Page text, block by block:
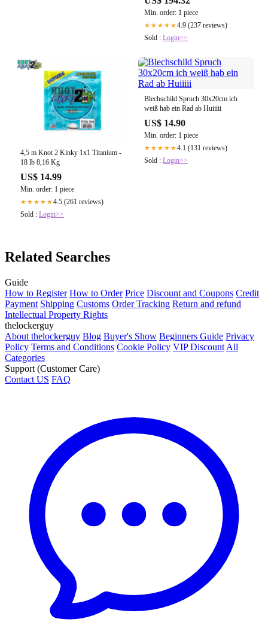
Min. order: 1 piece
★★★★★4.9 (237 reviews)
Sold : Login>>
4,5 m Knot 2 Kinky 1x1 Titanium -
18 lb 8,16 Kg
US$ 14.99
Min. order: 1 piece
★★★★★4.5 (261 reviews)
Sold : Login>>
Blechschild Spruch 30x20cm ich
weiß hab ein Rad ab Huiiiii
US$ 14.90
Min. order: 1 piece
★★★★★4.1 (131 reviews)
Sold : Login>>
Related Searches
Guide
How to Register How to Order Price Discount and Coupons Credit
Payment Shipping Customs Order Tracking Return and refund
Intellectual Property Rights
thelockerguy
About thelockerguy Blog Buyer's Show Beginners Guide Privacy
Policy Terms and Conditions Cookie Policy VIP Discount All
Categories
Support (Customer Care)
Contact US FAQ